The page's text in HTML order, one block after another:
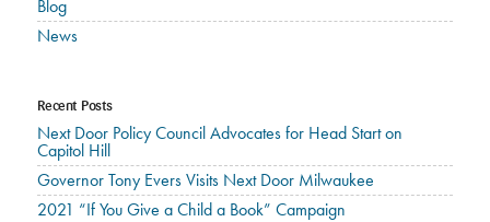
Blog
News
Recent Posts
Next Door Policy Council Advocates for Head Start on
Capitol Hill
Governor Tony Evers Visits Next Door Milwaukee
2021 “If You Give a Child a Book” Campaign